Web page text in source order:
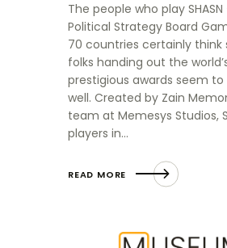
The people who play
Political Strategy Board
70 countries certainly think
folks handing out the
prestigious awards seem to
well. Created by Zain
team at Memesys Studios,
players in…
READ MORE